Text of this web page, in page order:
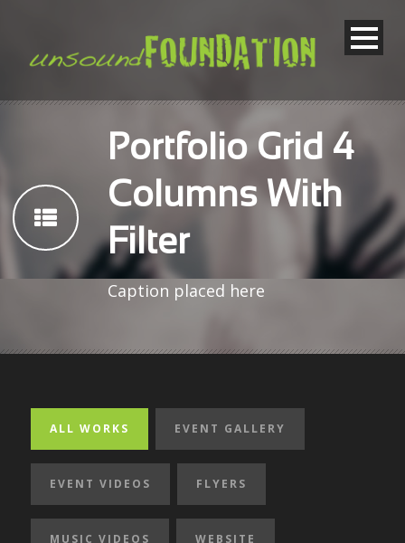
Portfolio Grid 4
Columns With
Filter
Caption placed here
ALL WORKS EVENT GALLERY
EVENT VIDEOS FLYERS
MUSIC VIDEOS WEBSITE